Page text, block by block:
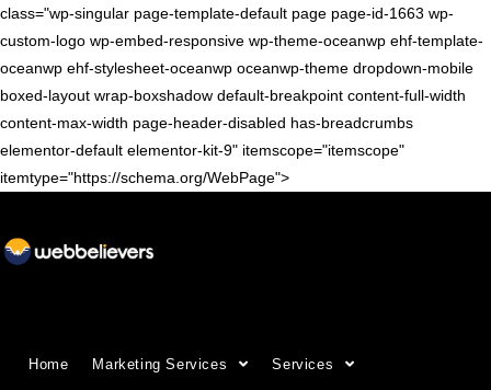
class="wp-singular page-template-default page page-id-1663 wp-
custom-logo wp-embed-responsive wp-theme-oceanwp ehf-template-
oceanwp ehf-stylesheet-oceanwp oceanwp-theme dropdown-mobile
boxed-layout wrap-boxshadow default-breakpoint content-full-width
content-max-width page-header-disabled has-breadcrumbs
elementor-default elementor-kit-9" itemscope="itemscope"
itemtype="https://schema.org/WebPage">
Home Marketing Services Services
Growing Businesses Since